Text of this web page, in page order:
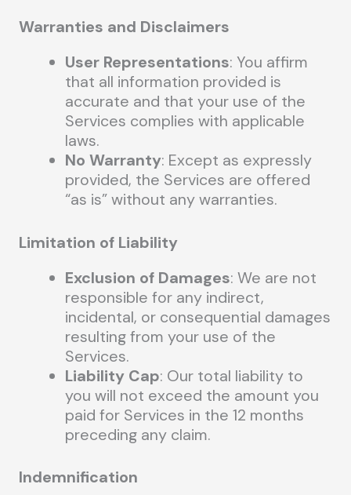
Warranties and Disclaimers
User Representations: You affirm
that all information provided is
accurate and that your use of the
Services complies with applicable
laws.
No Warranty: Except as expressly
provided, the Services are offered
“as is” without any warranties.
Limitation of Liability
Exclusion of Damages: We are not
responsible for any indirect,
incidental, or consequential damages
resulting from your use of the
Services.
Liability Cap: Our total liability to
you will not exceed the amount you
paid for Services in the 12 months
preceding any claim.
Indemnification